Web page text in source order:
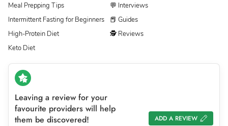
Meal Prepping Tips
Intermittent Fasting for Beginners
High-Protein Diet
Keto Diet
💬 Interviews
📕 Guides
🕵 Reviews
Leaving a review for your
favourite providers will help
them be discovered!
ADD A REVIEW